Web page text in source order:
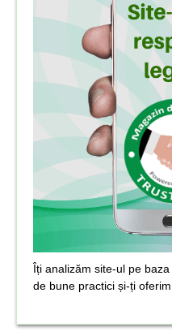
Îți analizăm site-ul pe
de bune practici și-ți